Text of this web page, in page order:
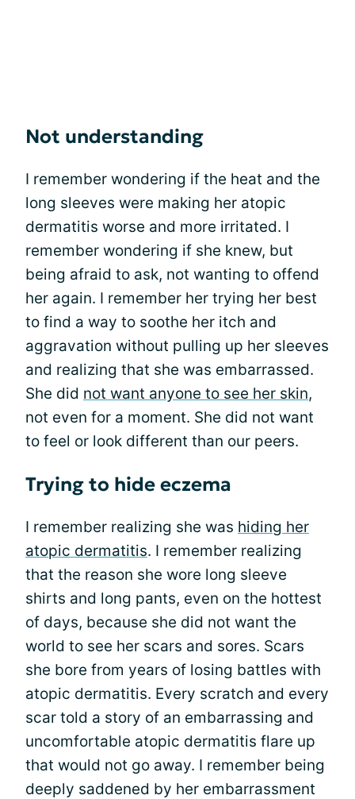
Not understanding
I remember wondering if the heat and the
long sleeves were making her atopic
dermatitis worse and more irritated. I
remember wondering if she knew, but
being afraid to ask, not wanting to offend
her again. I remember her trying her best
to find a way to soothe her itch and
aggravation without pulling up her sleeves
and realizing that she was embarrassed.
She did not want anyone to see her skin,
not even for a moment. She did not want
to feel or look different than our peers.
Trying to hide eczema
I remember realizing she was hiding her
atopic dermatitis. I remember realizing
that the reason she wore long sleeve
shirts and long pants, even on the hottest
of days, because she did not want the
world to see her scars and sores. Scars
she bore from years of losing battles with
atopic dermatitis. Every scratch and every
scar told a story of an embarrassing and
uncomfortable atopic dermatitis flare up
that would not go away. I remember being
deeply saddened by her embarrassment